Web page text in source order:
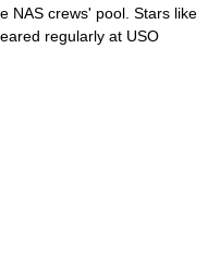
NAS crews' pool. Stars like
regularly at USO